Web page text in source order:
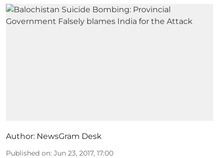
Author: NewsGram Desk
Published on: Jun 23, 2017, 17:00